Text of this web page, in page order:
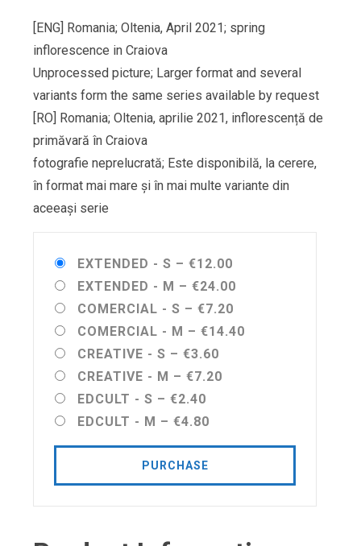
[ENG] Romania; Oltenia, April 2021; spring
inflorescence in Craiova
Unprocessed picture; Larger format and several
variants form the same series available by request
[RO] Romania; Oltenia, aprilie 2021, inflorescență de
primăvară în Craiova
fotografie neprelucrată; Este disponibilă, la cerere,
în format mai mare și în mai multe variante din
aceeași serie
EXTENDED - S – €12.00
EXTENDED - M – €24.00
COMERCIAL - S – €7.20
COMERCIAL - M – €14.40
CREATIVE - S – €3.60
CREATIVE - M – €7.20
EDCULT - S – €2.40
EDCULT - M – €4.80
PURCHASE